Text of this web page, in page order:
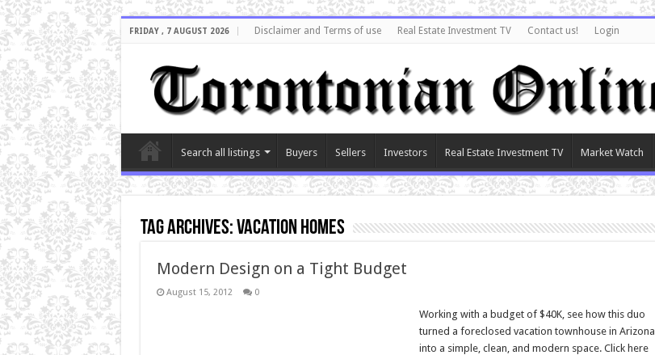
FRIDAY , 7 AUGUST 2026 Disclaimer and Terms of use Real Estate Investment TV Contact us! Login
Search all listings Buyers Sellers Investors Real Estate Investment TV Market Watch
Tag Archives:Vacation Homes
Modern Design on a Tight Budget
August 15, 2012 0
Working with a budget of $40K, see how this duo
turned a foreclosed vacation townhouse in Arizona,
into a simple, clean, and modern space. Click here